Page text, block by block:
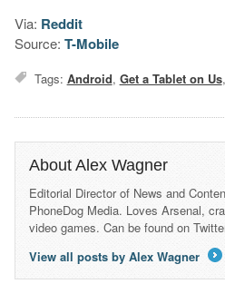
Via: Reddit
Source: T-Mobile
Tags: Android, Get a Tablet on Us,
About Alex Wagner
Editorial Director of News and
PhoneDog Media. Loves Arsenal,
video games. Can be found on
View all posts by Alex Wagner